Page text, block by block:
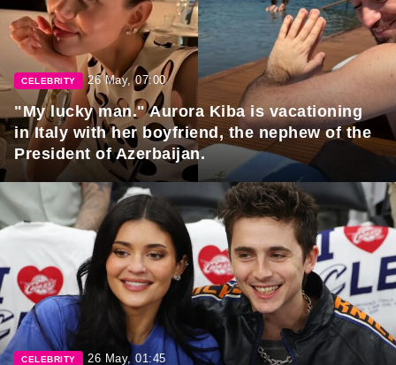
CELEBRITY 26 May, 07:00
"My lucky man." Aurora Kiba is vacationing
in Italy with her boyfriend, the nephew of the
President of Azerbaijan.
CELEBRITY 26 May, 01:45